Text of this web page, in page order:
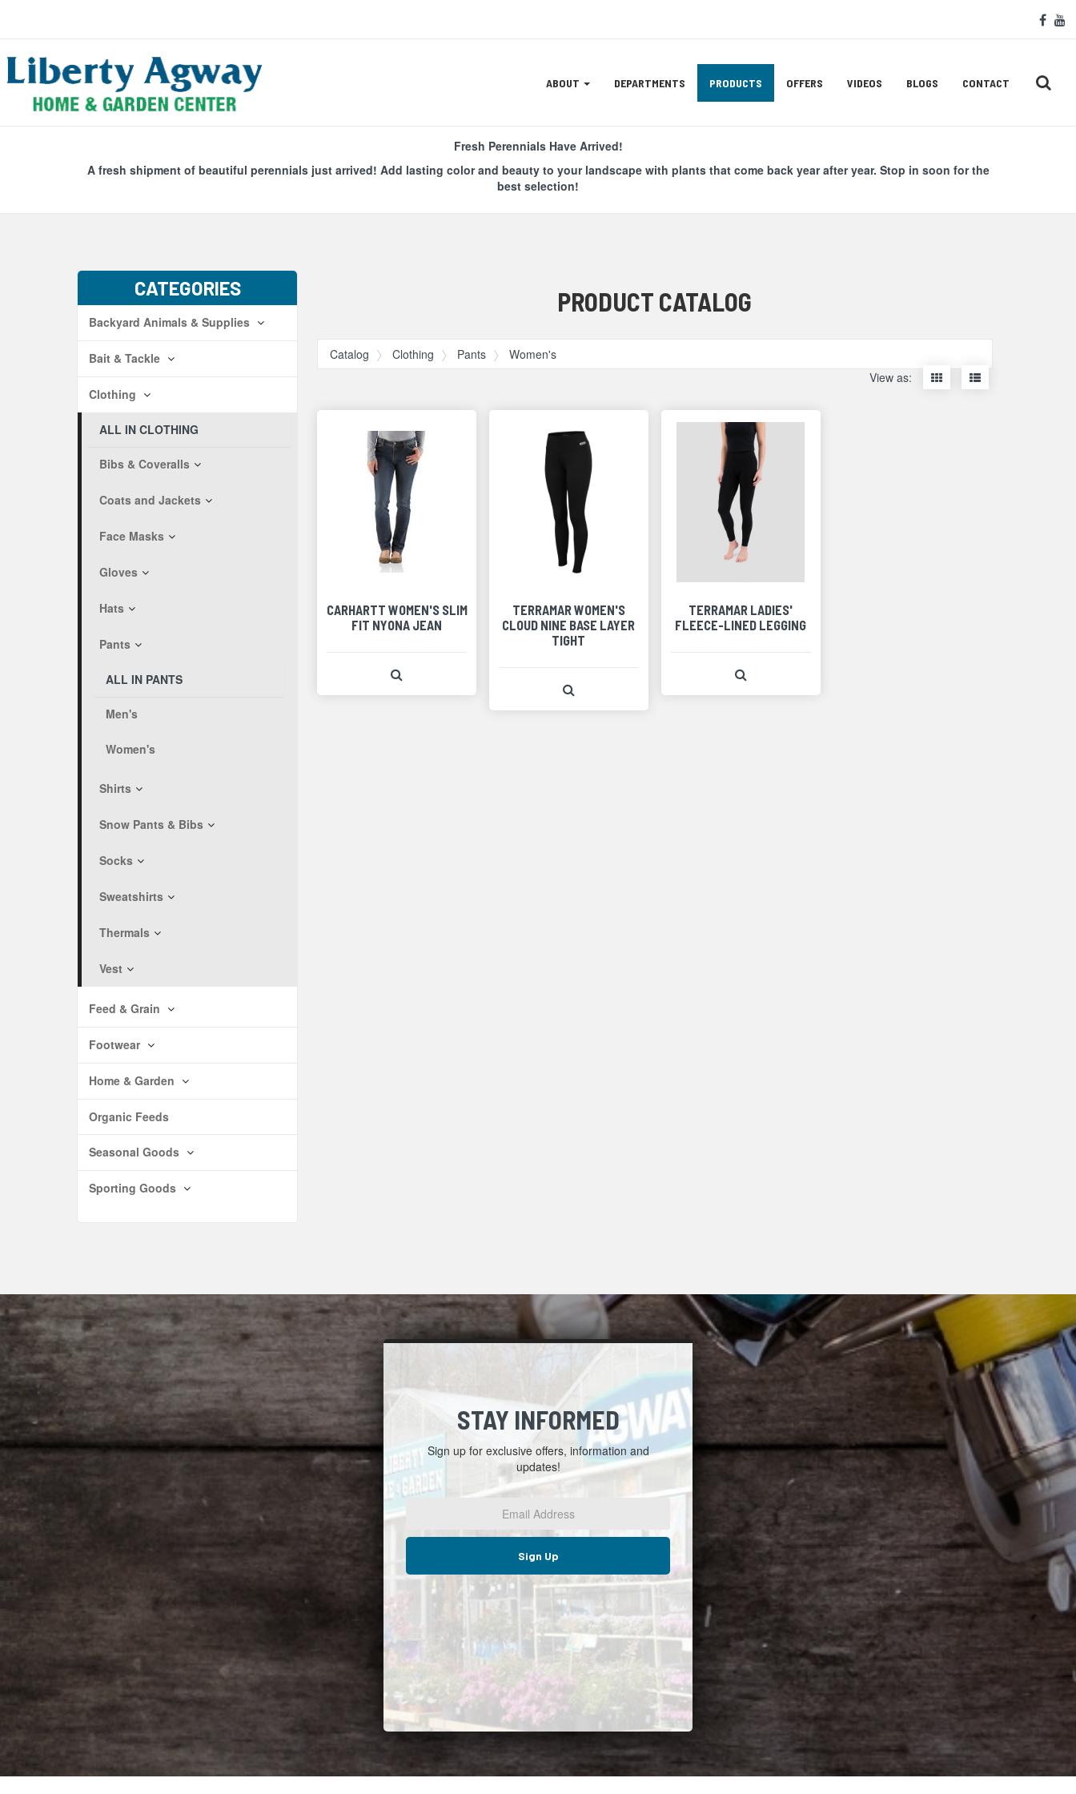
Site
ABOUT DEPARTMENTS PRODUCTS OFFERS VIDEOS BLOGS CONTACT
Fresh Perennials Have Arrived!
A fresh shipment of beautiful perennials just arrived! Add lasting color and beauty to your landscape with plants that come back year after year. Stop in soon for the
best selection!
CATEGORIES
Backyard Animals & Supplies
Bait & Tackle
Clothing
ALL IN CLOTHING
Bibs & Coveralls
Coats and Jackets
Face Masks
Gloves
Hats
Pants
ALL IN PANTS
Men's
Women's
Shirts
Snow Pants & Bibs
Socks
Sweatshirts
Thermals
Vest
Feed & Grain
Footwear
Home & Garden
Organic Feeds
Seasonal Goods
Sporting Goods
PRODUCT CATALOG
Catalog Clothing Pants
Women's
View as:
Display
items
Display
items
CARHARTT WOMEN'S SLIM
FIT NYONA JEAN
TERRAMAR WOMEN'S
CLOUD NINE BASE LAYER
TIGHT
TERRAMAR LADIES'
FLEECE-LINED LEGGING
STAY INFORMED
Sign up for exclusive offers, information and
updates!
Email
Sign Up